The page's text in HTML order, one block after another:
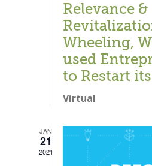
Relevance &
Wheeling,
used
to Restart
Virtual
JAN
21
2021